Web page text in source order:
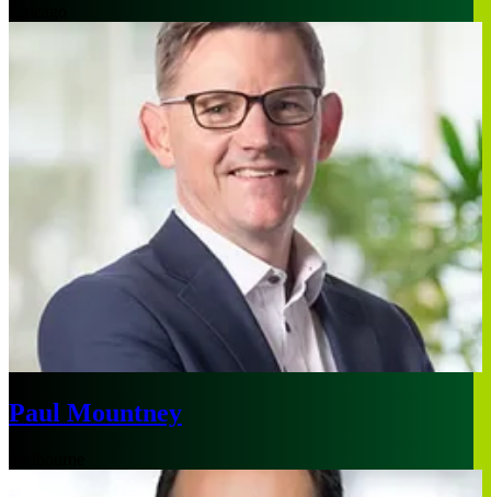
Paul Mountney